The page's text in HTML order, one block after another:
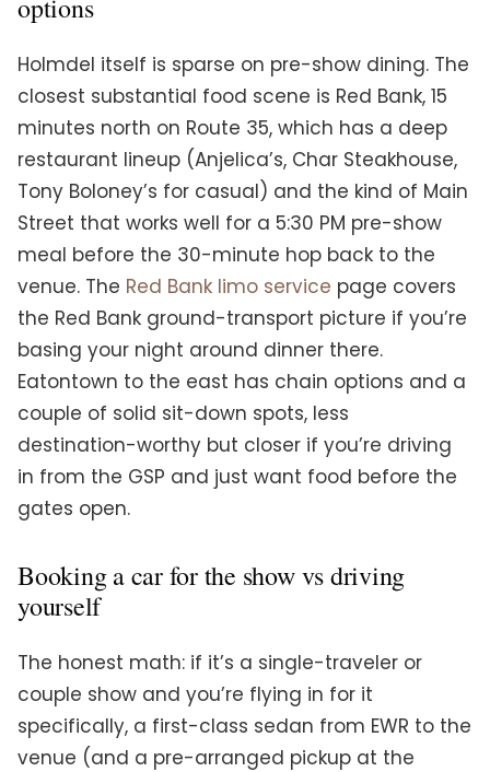
options
Holmdel itself is sparse on pre-show dining. The
closest substantial food scene is Red Bank, 15
minutes north on Route 35, which has a deep
restaurant lineup (Anjelica’s, Char Steakhouse,
Tony Boloney’s for casual) and the kind of Main
Street that works well for a 5:30 PM pre-show
meal before the 30-minute hop back to the
venue. The Red Bank limo service page covers
the Red Bank ground-transport picture if you’re
basing your night around dinner there.
Eatontown to the east has chain options and a
couple of solid sit-down spots, less
destination-worthy but closer if you’re driving
in from the GSP and just want food before the
gates open.
Booking a car for the show vs driving
yourself
The honest math: if it’s a single-traveler or
couple show and you’re flying in for it
specifically, a first-class sedan from EWR to the
venue (and a pre-arranged pickup at the